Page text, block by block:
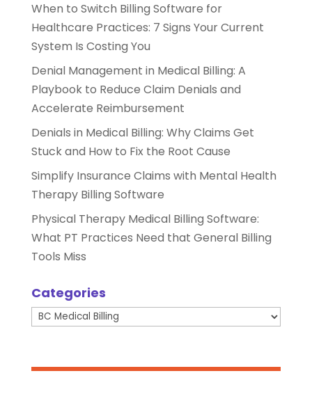
When to Switch Billing Software for
Healthcare Practices: 7 Signs Your Current
System Is Costing You
Denial Management in Medical Billing: A
Playbook to Reduce Claim Denials and
Accelerate Reimbursement
Denials in Medical Billing: Why Claims Get
Stuck and How to Fix the Root Cause
Simplify Insurance Claims with Mental Health
Therapy Billing Software
Physical Therapy Medical Billing Software:
What PT Practices Need that General Billing
Tools Miss
Categories
Categories